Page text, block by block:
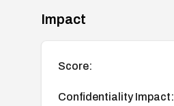
Impact
Score:
Confidentiality Impact: